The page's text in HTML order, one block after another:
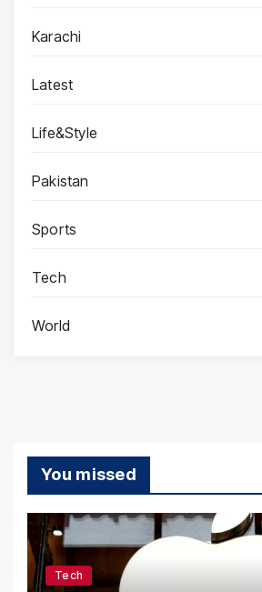
Karachi
Latest
Life&Style
Pakistan
Sports
Tech
World
You missed
Tech